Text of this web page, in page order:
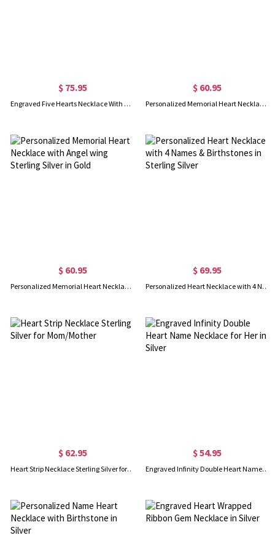
$ 75.95
Engraved Five Hearts Necklace With Birthstones Sterling Silver
$ 60.95
Personalized Memorial Heart Necklace with Angel wing Sterling Silver
$ 60.95
Personalized Memorial Heart Necklace with Angel wing Sterling Silver in Gold
$ 69.95
Personalized Heart Necklace with 4 Names & Birthstones in Sterling Silver
$ 62.95
Heart Strip Necklace Sterling Silver for Mom/Mother
$ 54.95
Engraved Infinity Double Heart Name Necklace for Her in Silver